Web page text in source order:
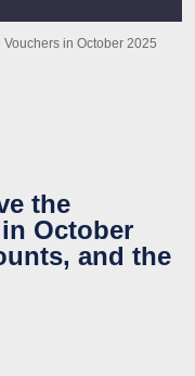
in October 2025
the
October
and the